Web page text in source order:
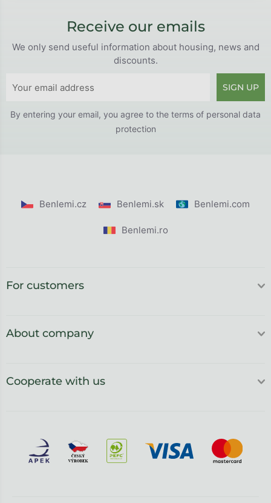
Receive our emails
We only send useful information about housing, news and
discounts.
SIGN UP
By entering your email, you agree to the terms of personal data
protection
Benlemi.cz Benlemi.sk Benlemi.com
Benlemi.ro
For customers
About company
Cooperate with us